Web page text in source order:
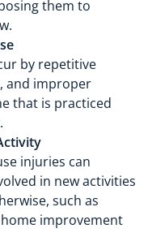
them to
by repetitive
and improper
that is practiced
injuries can
in new activities
such as
improvement